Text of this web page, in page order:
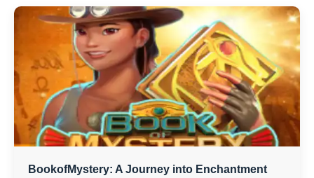
BookofMystery: A Journey into Enchantment